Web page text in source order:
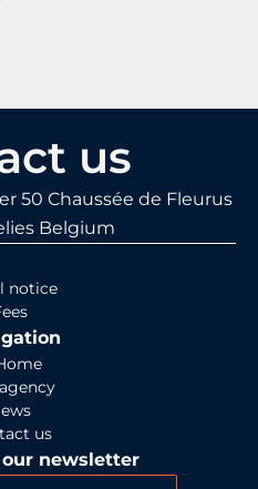
us
50 Chaussée de Fleurus
Belgium
notice
us
newsletter